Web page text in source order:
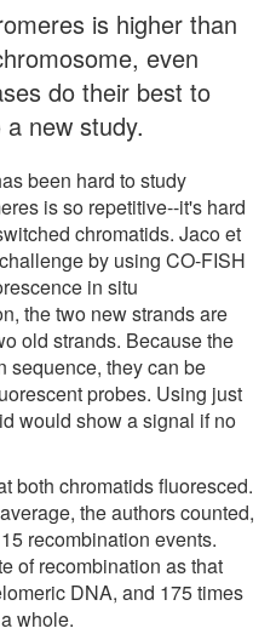
is higher than
even
do their best to
new study.
been hard to study
is so repetitive--it's hard
chromatids. Jaco et
by using CO-FISH
in situ
the two new strands are
old strands. Because the
sequence, they can be
probes. Using just
would show a signal if no
both chromatids fluoresced.
the authors counted,
recombination events.
of recombination as that
DNA, and 175 times
whole.